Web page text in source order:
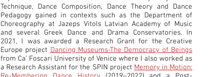
Technique, Dance Composition, Dance Theory and Dance
Pedagogy gained in contexts such as the Department of
Choreography at Jazeps Vitols Latvian Academy of Music
and several Greek Dance and Drama Conservatories. In
2021, I was awarded a Research Grant for the Creative
Europe project Dancing Museums-The Democracy of Beings
from Ca’ Foscari University of Venice where I also worked as
a Research Assistant for the SPIN project Memory in Motion: